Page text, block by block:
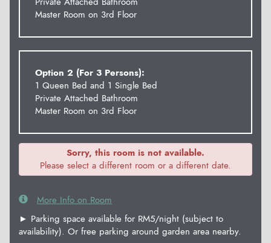
Master Room on 3rd Floor
Option 2 (For 3 Persons):
1 Queen Bed and 1 Single Bed
Private Attached Bathroom
Master Room on 3rd Floor
Sorry, this room is not available.
Please select a different room or a different date.
More Info on Room
► Parking space available for RM5/night (subject to
availability). Or free parking around garden area nearby.